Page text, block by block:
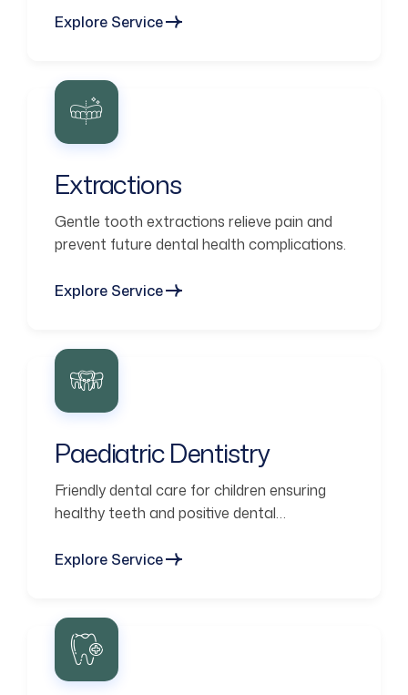
Explore Service
Extractions
Gentle tooth extractions relieve pain and
prevent future dental health complications.
Explore Service
Paediatric Dentistry
Friendly dental care for children ensuring
healthy teeth and positive dental
Explore Service